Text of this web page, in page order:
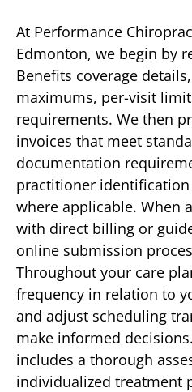
At Performance
Edmonton, we begin by
Benefits coverage
maximums, per-visit
requirements. We then
invoices that meet
documentation
practitioner identification
where applicable. When
with direct billing or
online submission
Throughout your care
frequency in relation to
and adjust scheduling
make informed
includes a thorough
individualized treatment